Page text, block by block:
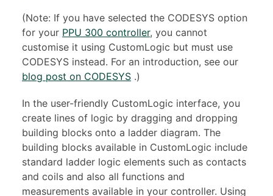
(Note: If you have selected the CODESYS option
for your PPU 300 controller, you cannot
customise it using CustomLogic but must use
CODESYS instead. For an introduction, see our
blog post on CODESYS .)
In the user-friendly CustomLogic interface, you
create lines of logic by dragging and dropping
building blocks onto a ladder diagram. The
building blocks available in CustomLogic include
standard ladder logic elements such as contacts
and coils and also all functions and
measurements available in your controller. Using